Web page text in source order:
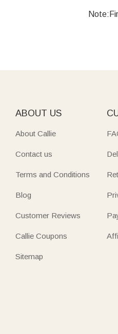
ABOUT US
About Callie
Contact us
Terms and Conditions
Blog
Customer Reviews
Callie Coupons
Sitemap